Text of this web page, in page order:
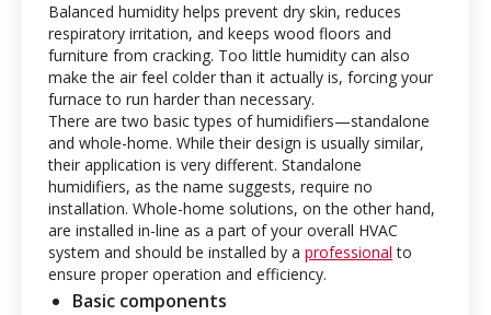
Balanced humidity helps prevent dry skin, reduces
respiratory irritation, and keeps wood floors and
furniture from cracking. Too little humidity can also
make the air feel colder than it actually is, forcing your
furnace to run harder than necessary.
There are two basic types of humidifiers—standalone
and whole-home. While their design is usually similar,
their application is very different. Standalone
humidifiers, as the name suggests, require no
installation. Whole-home solutions, on the other hand,
are installed in-line as a part of your overall HVAC
system and should be installed by a professional to
ensure proper operation and efficiency.
Basic components